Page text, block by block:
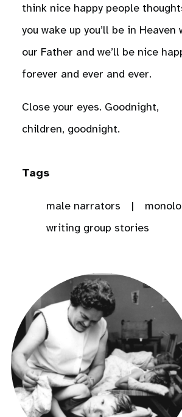
think nice happy people
you wake up you’ll be in Heaven
our Father and we’ll be nice
forever and ever and ever.
Close your eyes. Goodnight,
children, goodnight.
Tags
male narrators
writing group stories